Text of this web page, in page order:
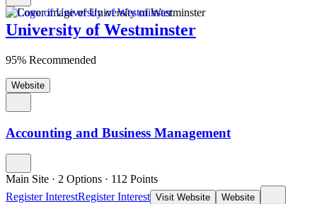
University of Westminster
95% Recommended
Website
Accounting and Business Management
Main Site · 2 Options · 112 Points
Register InterestRegister Interest Visit Website Website